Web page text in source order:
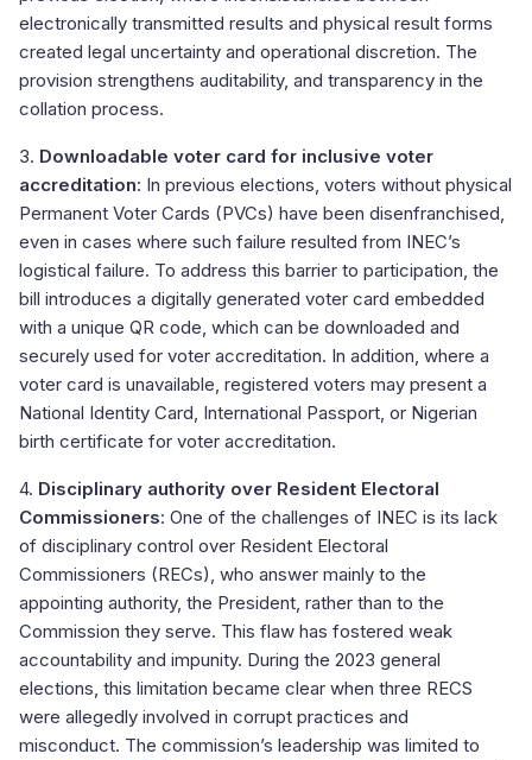
electronically transmitted results and physical result forms
created legal uncertainty and operational discretion. The
provision strengthens auditability, and transparency in the
collation process.
3. Downloadable voter card for inclusive voter
accreditation: In previous elections, voters without physical
Permanent Voter Cards (PVCs) have been disenfranchised,
even in cases where such failure resulted from INEC’s
logistical failure. To address this barrier to participation, the
bill introduces a digitally generated voter card embedded
with a unique QR code, which can be downloaded and
securely used for voter accreditation. In addition, where a
voter card is unavailable, registered voters may present a
National Identity Card, International Passport, or Nigerian
birth certificate for voter accreditation.
4. Disciplinary authority over Resident Electoral
Commissioners: One of the challenges of INEC is its lack
of disciplinary control over Resident Electoral
Commissioners (RECs), who answer mainly to the
appointing authority, the President, rather than to the
Commission they serve. This flaw has fostered weak
accountability and impunity. During the 2023 general
elections, this limitation became clear when three RECS
were allegedly involved in corrupt practices and
misconduct. The commission’s leadership was limited to